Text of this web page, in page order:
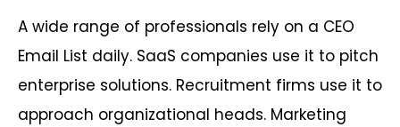
A wide range of professionals rely on a CEO
Email List daily. SaaS companies use it to pitch
enterprise solutions. Recruitment firms use it to
approach organizational heads. Marketing